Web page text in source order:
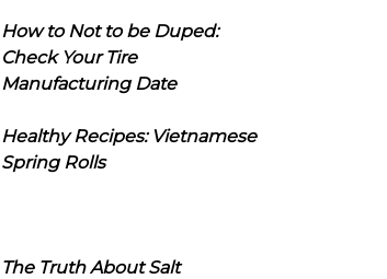
How to Not to be Duped:
Check Your Tire
Manufacturing Date
Healthy Recipes: Vietnamese
Spring Rolls
The Truth About Salt